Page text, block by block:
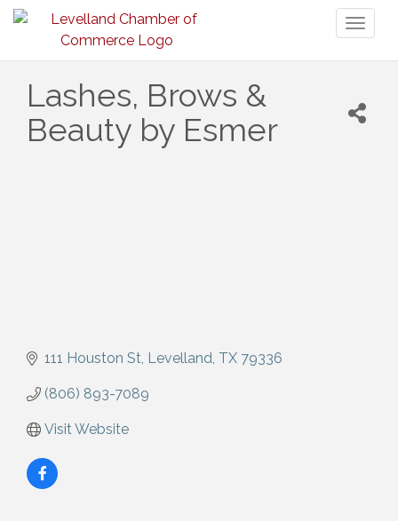
Lashes, Brows &
Beauty by Esmer
111 Houston St Levelland TX 79336
(806) 893-7089
Visit Website